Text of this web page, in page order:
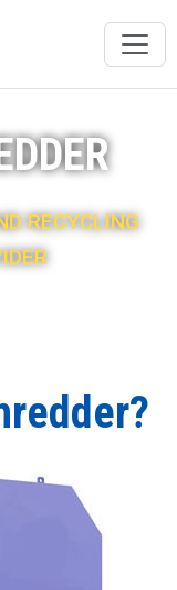
RECYCLING